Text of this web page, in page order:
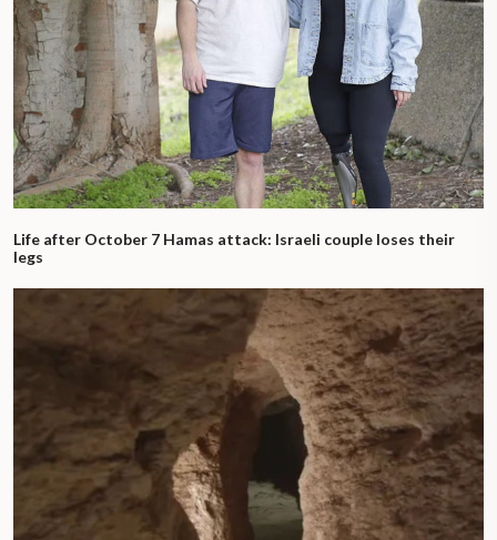
Life after October 7 Hamas attack: Israeli couple loses their
legs